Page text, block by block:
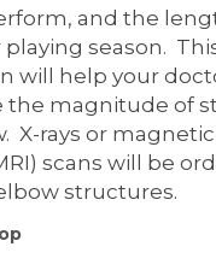
and the
playing season.
will help your
magnitude of
X-rays or
scans will be
structures.